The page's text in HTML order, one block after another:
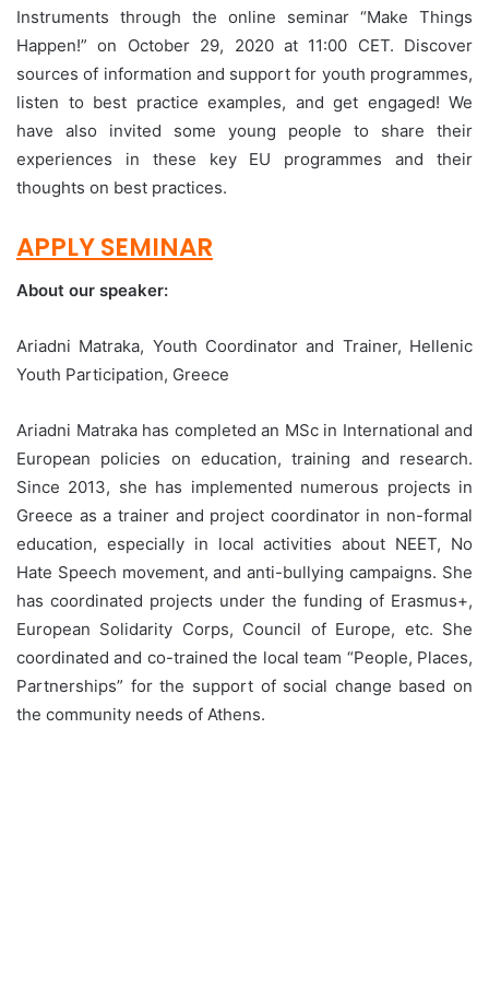
Instruments through the online seminar “Make Things
Happen!” on October 29, 2020 at 11:00 CET. Discover
sources of information and support for youth programmes,
listen to best practice examples, and get engaged! We
have also invited some young people to share their
experiences in these key EU programmes and their
thoughts on best practices.
APPLY SEMINAR
About our speaker:
Ariadni Matraka, Youth Coordinator and Trainer, Hellenic
Youth Participation, Greece
Ariadni Matraka has completed an MSc in International and
European policies on education, training and research.
Since 2013, she has implemented numerous projects in
Greece as a trainer and project coordinator in non-formal
education, especially in local activities about NEET, No
Hate Speech movement, and anti-bullying campaigns. She
has coordinated projects under the funding of Erasmus+,
European Solidarity Corps, Council of Europe, etc. She
coordinated and co-trained the local team “People, Places,
Partnerships” for the support of social change based on
the community needs of Athens.